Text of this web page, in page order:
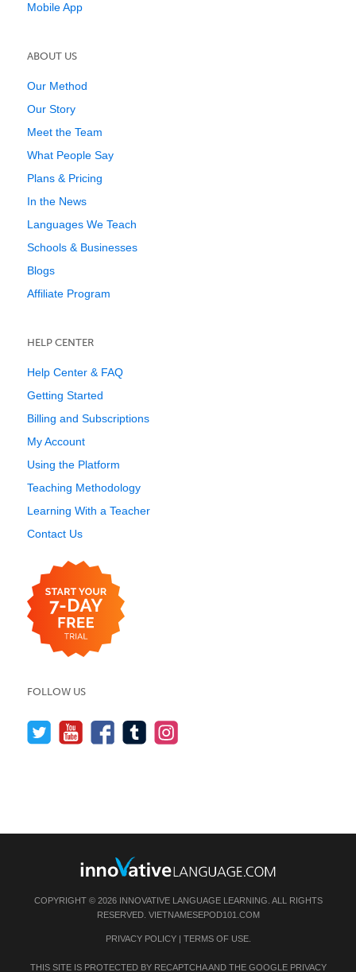
Mobile App
ABOUT US
Our Method
Our Story
Meet the Team
What People Say
Plans & Pricing
In the News
Languages We Teach
Schools & Businesses
Blogs
Affiliate Program
HELP CENTER
Help Center & FAQ
Getting Started
Billing and Subscriptions
My Account
Using the Platform
Teaching Methodology
Learning With a Teacher
Contact Us
FOLLOW US
COPYRIGHT © 2026 INNOVATIVE LANGUAGE LEARNING. ALL RIGHTS
RESERVED. VIETNAMESEPOD101.COM
PRIVACY POLICY| TERMS OF USE.
THIS SITE IS PROTECTED BY RECAPTCHA AND THE GOOGLE PRIVACY